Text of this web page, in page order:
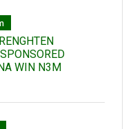
WIN N3M